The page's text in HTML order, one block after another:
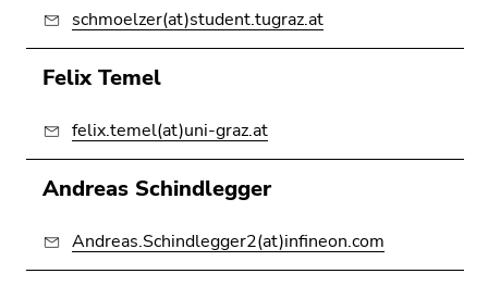
schmoelzer(at)student.tugraz.at
Felix Temel
felix.temel(at)uni-graz.at
Andreas Schindlegger
Andreas.Schindlegger2(at)infineon.com